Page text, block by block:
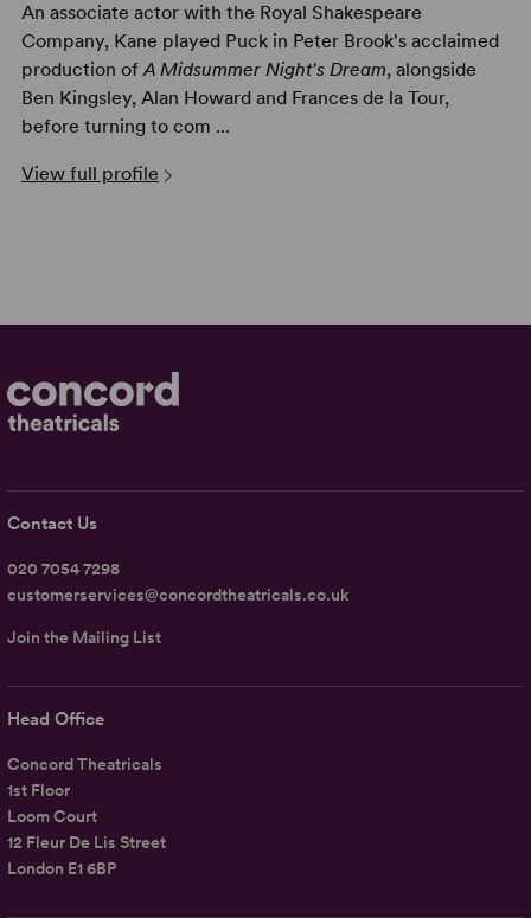
An associate actor with the Royal Shakespeare
Company, Kane played Puck in Peter Brook's acclaimed
production ofA Midsummer Night's Dream, alongside
Ben Kingsley, Alan Howard and Frances de la Tour,
before turning to com ...
View full profile
Head Office
Concord Theatricals
1st Floor
Loom Court
12 Fleur De Lis Street
London E1 6BP
Contact Us
020 7054 7298
customerservices@concordtheatricals.co.uk
Join the Mailing List